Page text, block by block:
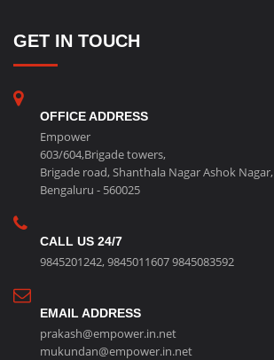
GET IN TOUCH
OFFICE ADDRESS
Empower
603/604,Brigade towers,
Brigade road, Shanthala Nagar Ashok Nagar,
Bengaluru - 560025
CALL US 24/7
9845201242,98450116079845083592
EMAIL ADDRESS
prakash@empower.in.net
mukundan@empower.in.net